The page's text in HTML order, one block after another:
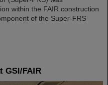
within the FAIR construction
of the Super-FRS
GSI/FAIR